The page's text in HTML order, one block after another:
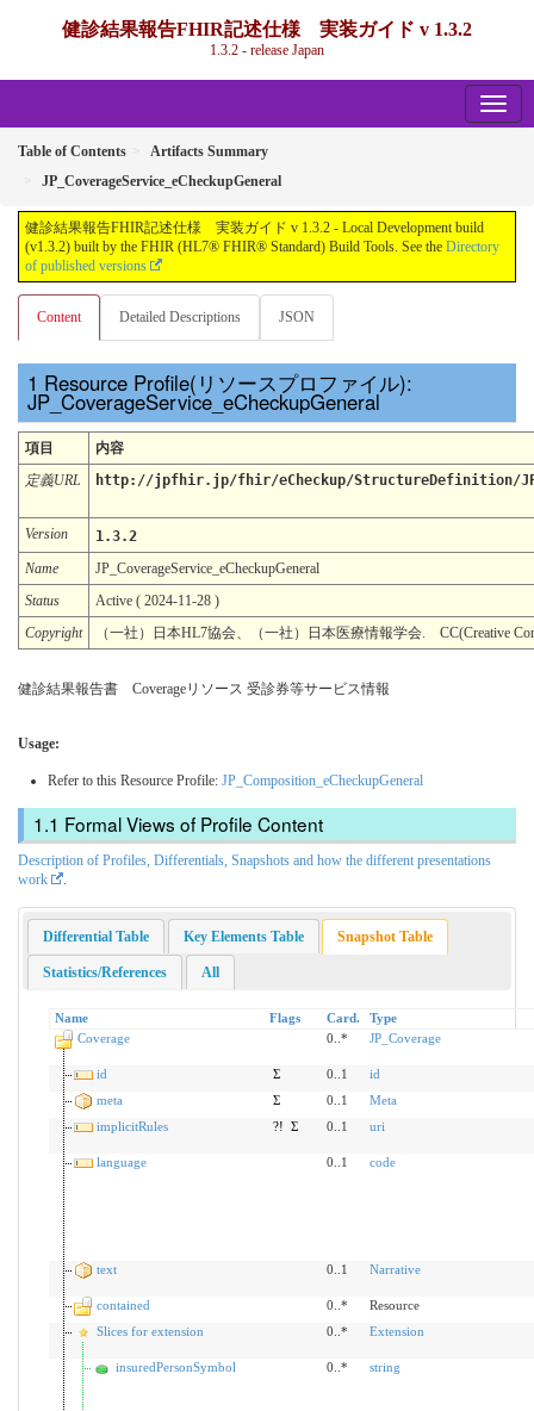
健診結果報告FHIR記述仕様 実装ガイド v 1.3.2
1.3.2 - release Japan
Table of Contents
Artifacts Summary
JP_CoverageService_eCheckupGeneral
健診結果報告FHIR記述仕様 実装ガイド v 1.3.2 - Local Development build
(v1.3.2) built by the FHIR (HL7® FHIR® Standard) Build Tools. See the Directory
of published versions
Content Detailed Descriptions JSON
Resource Profile(リソースプロファイル):
JP_CoverageService_eCheckupGeneral
項目
内容
定義URL
http://jpfhir.jp/fhir/eCheckup/StructureDefinition/
Version
1.3.2
Name
JP_CoverageService_eCheckupGeneral
Status
Active ( 2024-11-28 )
Copyright
（一社）日本HL7協会、（一社）日本医療情報学会. CC(Creative
健診結果報告書 Coverageリソース 受診券等サービス情報
Usage:
Refer to this Resource Profile: JP_Composition_eCheckupGeneral
Formal Views of Profile Content
Description of Profiles, Differentials, Snapshots and how the different presentations
work
.
Differential Table Key Elements Table Snapshot Table
Statistics/References All
Name Flags Card.
Type
Coverage
0..* JP_Coverage
id Σ 0..1
id
meta
Σ 0..1
Meta
implicitRules
?! Σ 0..1 uri
language 0..1 code
text 0..1 Narrative
contained 0..*
Resource
Slices for extension
0..* Extension
insuredPersonSymbol 0..* string